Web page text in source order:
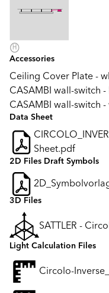
Accessories
Ceiling Cover Plate -
CASAMBI wall-switch
CASAMBI wall-switch
Data Sheet
Sheet.pdf
2D Files Draft Symbols
3D Files
SATTLER -
Light Calculation Files
Circolo-